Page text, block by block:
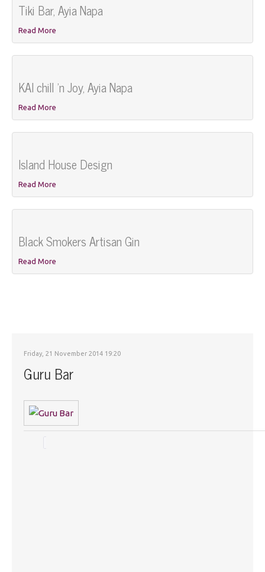
Tiki Bar, Ayia Napa
Read More
KAI chill 'n Joy, Ayia Napa
Read More
Island House Design
Read More
Black Smokers Artisan Gin
Read More
Friday, 21 November 2014 19:20
Guru Bar